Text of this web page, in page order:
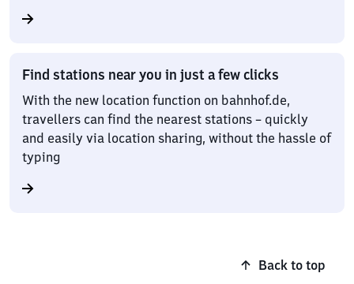
Find stations near you in just a few clicks
With the new location function on bahnhof.de,
travellers can find the nearest stations – quickly
and easily via location sharing, without the hassle of
typing
Back to top